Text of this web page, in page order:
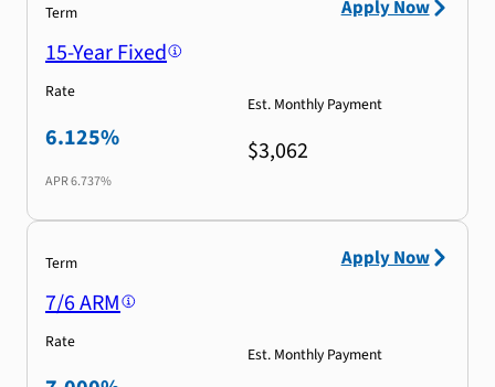
Term
15-Year Fixed
Rate
6.125%
APR6.737%
Est. Monthly Payment
$3,062
Apply Now
Term
7/6 ARM
Rate
Est. Monthly Payment
Apply Now